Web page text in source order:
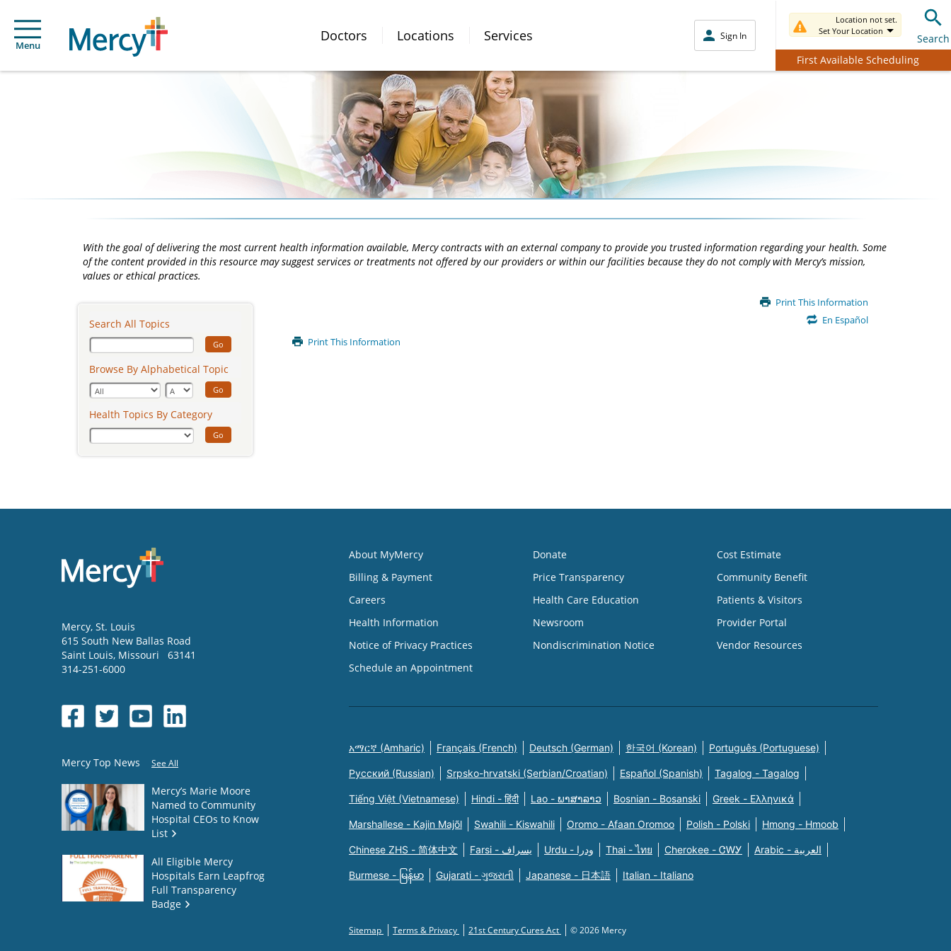
Menu
Doctors Locations Services Sign In
Location not set.
Set Your Location
Search
First Available Scheduling
With the goal of delivering the most current health information available, Mercy contracts with an external company to provide you trusted information regarding your health. Some
of the content provided in this resource may suggest services or treatments not offered by our providers or within our facilities because they do not comply with Mercy’s mission,
values or ethical practices.
Print This Information
En Español
Print This Information
Search All Topics
Go
Browse By Alphabetical Topic
Go
Health Topics By Category
Go
Mercy, St. Louis
615 South New Ballas Road
Saint Louis, Missouri
63141
314-251-6000
Mercy Top News See All
Mercy’s Marie Moore
Named to Community
Hospital CEOs to Know
List
All Eligible Mercy
Hospitals Earn Leapfrog
Full Transparency
Badge
About MyMercy
Billing & Payment
Careers
Health Information
Notice of Privacy Practices
Schedule an Appointment
Donate
Price Transparency
Health Care Education
Newsroom
Nondiscrimination Notice
Cost Estimate
Community Benefit
Patients & Visitors
Provider Portal
Vendor Resources
አማርኛ (Amharic) Français (French) Deutsch (German) 한국어 (Korean) Português (Portuguese)
Русский (Russian) Srpsko-hrvatski (Serbian/Croatian) Español (Spanish) Tagalog - Tagalog
Tiếng Việt (Vietnamese) Hindi - हिंदी Lao - ພາສາລາວ Bosnian - Bosanski Greek - Eλληνικά
Marshallese - Kajin Majõl Swahili - Kiswahili Oromo - Afaan Oromoo Polish - Polski Hmong - Hmoob
Chinese ZHS - 简体中文 Farsi - یسراف Urdu - ودرا Thai - ไทย Cherokee - ᏣᎳᎩ Arabic - العربية
Burmese - မြန်မာ Gujarati - ગુજરાતી Japanese - 日本語 Italian - Italiano
Sitemap Terms & Privacy 21st Century Cures Act © 2026 Mercy